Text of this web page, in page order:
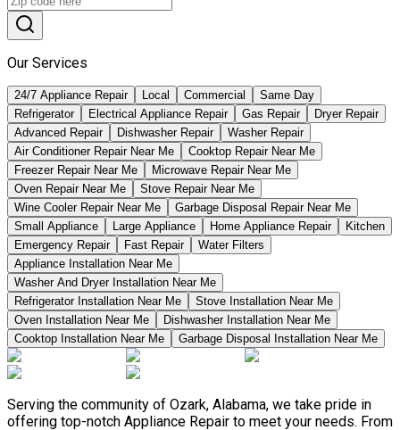
Our Services
24/7 Appliance Repair Local Commercial
Same Day
Refrigerator
Electrical Appliance Repair Gas Repair
Dryer Repair
Advanced Repair
Dishwasher Repair
Washer Repair
Air Conditioner Repair Near Me
Cooktop Repair Near Me
Freezer Repair Near Me
Microwave Repair Near Me
Oven Repair Near Me
Stove Repair Near Me
Wine Cooler Repair Near Me
Garbage Disposal Repair Near Me
Small Appliance
Large Appliance Home Appliance Repair
Kitchen
Emergency Repair
Fast Repair
Water Filters
Appliance Installation Near Me
Washer And Dryer Installation Near Me
Refrigerator Installation Near Me
Stove Installation Near Me
Oven Installation Near Me
Dishwasher Installation Near Me
Cooktop Installation Near Me
Garbage Disposal Installation Near Me
Serving the community of Ozark, Alabama, we take pride in
offering top-notch Appliance Repair to meet your needs. From